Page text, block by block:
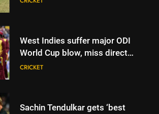
West Indies suffer major ODI
World Cup blow, miss direct
qualification for 2027
CRICKET
Sachin Tendulkar gets ‘best